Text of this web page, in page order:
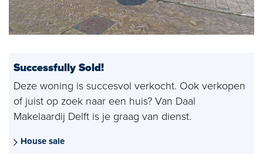
Buying
Exclusive living
Appraisals
Rental
Mortgages
Successfully Sold!
Deze woning is succesvol verkocht. Ook verkopen
of juist op zoek naar een huis? Van Daal
Makelaardij Delft is je graag van dienst.
House sale